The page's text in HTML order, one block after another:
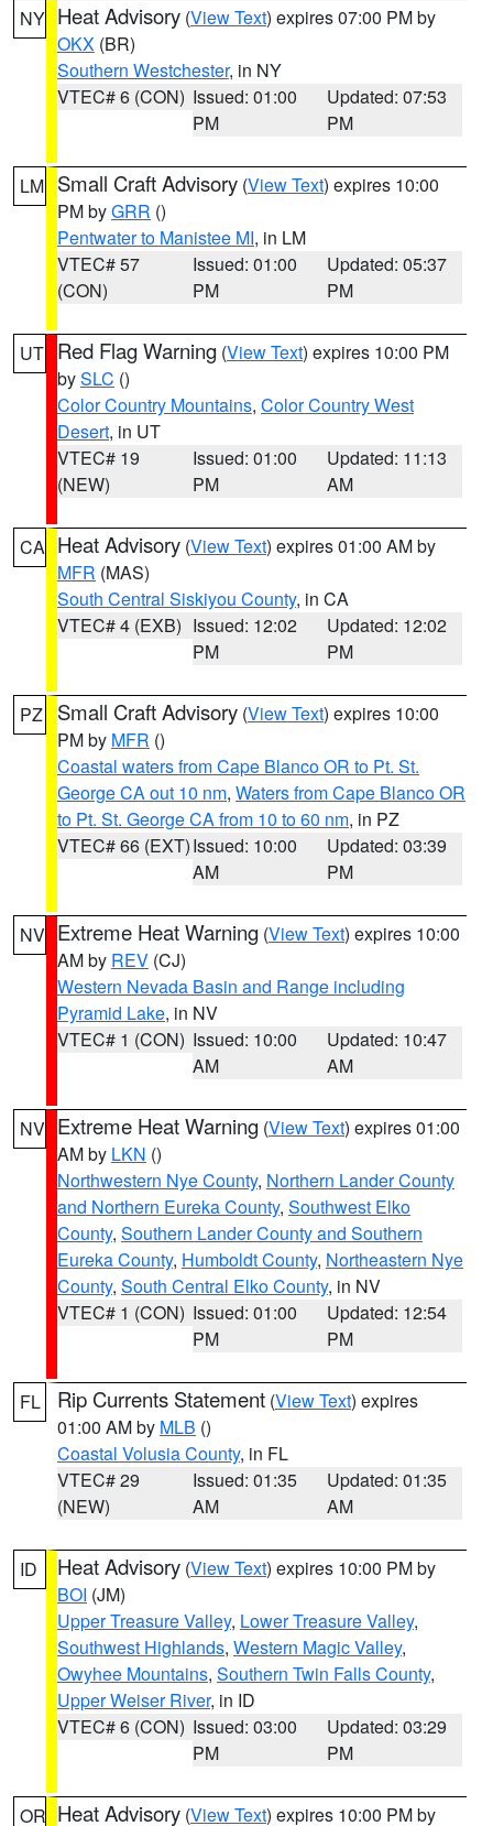
NY Heat Advisory (View Text) expires 07:00 PM by
OKX (BR)
Southern Westchester, in NY
VTEC# 6 (CON) Issued: 01:00
PM
Updated: 07:53
PM
LM Small Craft Advisory (View Text) expires 10:00
PM byGRR ()
Pentwater to Manistee MI, in LM
VTEC# 57
(CON)
Issued: 01:00
PM
Updated: 05:37
PM
UT Red Flag Warning (View Text) expires 10:00 PM
bySLC ()
Color Country Mountains, Color Country West
Desert, in UT
VTEC# 19
(NEW)
Issued: 01:00
PM
Updated: 11:13
AM
CA Heat Advisory (View Text) expires 01:00 AM by
MFR (MAS)
South Central Siskiyou County, in CA
VTEC# 4 (EXB) Issued: 12:02
PM
Updated: 12:02
PM
PZ Small Craft Advisory (View Text) expires 10:00
PM by MFR ()
Coastal waters from Cape Blanco OR to Pt. St.
George CA out 10 nm, Waters from Cape Blanco OR
to Pt. St. George CA from 10 to 60 nm, in PZ
VTEC# 66 (EXT)Issued: 10:00
AM
Updated: 03:39
PM
NV Extreme Heat Warning (View Text) expires 10:00
AM by REV (CJ)
Western Nevada Basin and Range including
Pyramid Lake, in NV
VTEC# 1 (CON) Issued: 10:00
AM
Updated: 10:47
AM
NV Extreme Heat Warning (View Text) expires 01:00
AM by LKN ()
Northwestern Nye County, Northern Lander County
and Northern Eureka County, Southwest Elko
County, Southern Lander County and Southern
Eureka County, Humboldt County, Northeastern Nye
County, South Central Elko County, in NV
VTEC# 1 (CON) Issued: 01:00
PM
Updated: 12:54
PM
FL Rip Currents Statement (View Text) expires
01:00 AM by MLB ()
Coastal Volusia County, in FL
VTEC# 29
(NEW)
Issued: 01:35
AM
Updated: 01:35
AM
ID Heat Advisory (View Text) expires 10:00 PM by
BOI (JM)
Upper Treasure Valley, Lower Treasure Valley,
Southwest Highlands, Western Magic Valley,
Owyhee Mountains, Southern Twin Falls County,
Upper Weiser River, in ID
VTEC# 6 (CON) Issued: 03:00
PM
Updated: 03:29
PM
OR Heat Advisory (View Text) expires 10:00 PM by